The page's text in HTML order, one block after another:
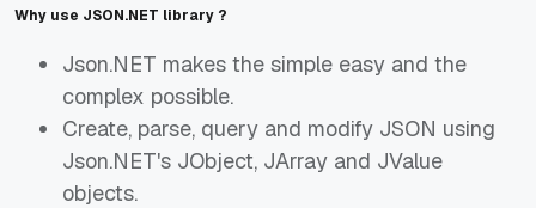
Why use JSON.NET library ?
Json.NET makes the simple easy and the
complex possible.
Create, parse, query and modify JSON using
Json.NET's JObject, JArray and JValue
objects.